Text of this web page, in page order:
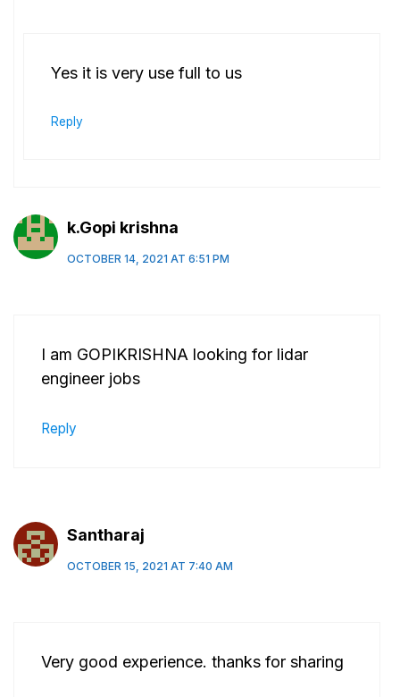
Yes it is very use full to us
Reply
k.Gopi krishna
OCTOBER 14, 2021 AT 6:51 PM
I am GOPIKRISHNA looking for lidar
engineer jobs
Reply
Santharaj
OCTOBER 15, 2021 AT 7:40 AM
Very good experience. thanks for sharing